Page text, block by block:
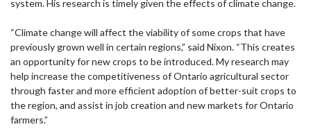
system. His research is timely given the effects of climate change.
“Climate change will affect the viability of some crops that have
previously grown well in certain regions,” said Nixon. “This creates
an opportunity for new crops to be introduced. My research may
help increase the competitiveness of Ontario agricultural sector
through faster and more efficient adoption of better-suit crops to
the region, and assist in job creation and new markets for Ontario
farmers.”